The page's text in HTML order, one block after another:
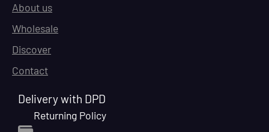
About us
Wholesale
Discover
Contact
Delivery with DPD
Returning Policy